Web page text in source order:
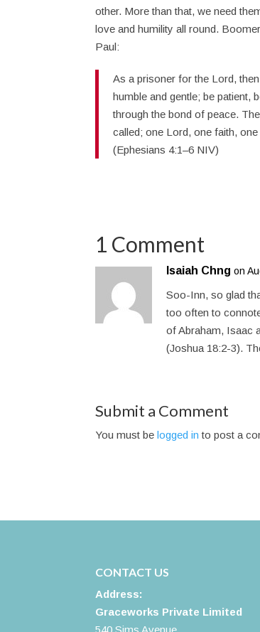
other. More than that, we need
love and humility all round.
Paul:
As a prisoner for the Lord,
humble and gentle; be patient,
through the bond of peace.
called; one Lord, one faith,
(Ephesians 4:1–6 NIV)
1 Comment
Isaiah Chng on
Soo-Inn, so glad
too often to
of Abraham, Isaac
(Joshua 18:2-3).
Submit a Comment
You must belogged in to post a
CONTACT US
Address:
Graceworks Private Limited
540 Sims Avenue